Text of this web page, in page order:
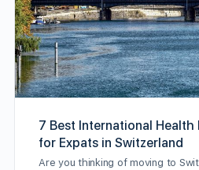
7 Best International Health
for Expats in Switzerland
Are you thinking of moving to